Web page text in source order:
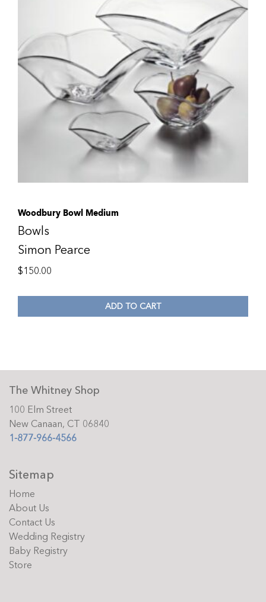
Woodbury Bowl Medium
Bowls
Simon Pearce
$150.00
ADD TO CART
The Whitney Shop
100 Elm Street
New Canaan, CT 06840
1-877-966-4566
Sitemap
Home
About Us
Contact Us
Wedding Registry
Baby Registry
Store